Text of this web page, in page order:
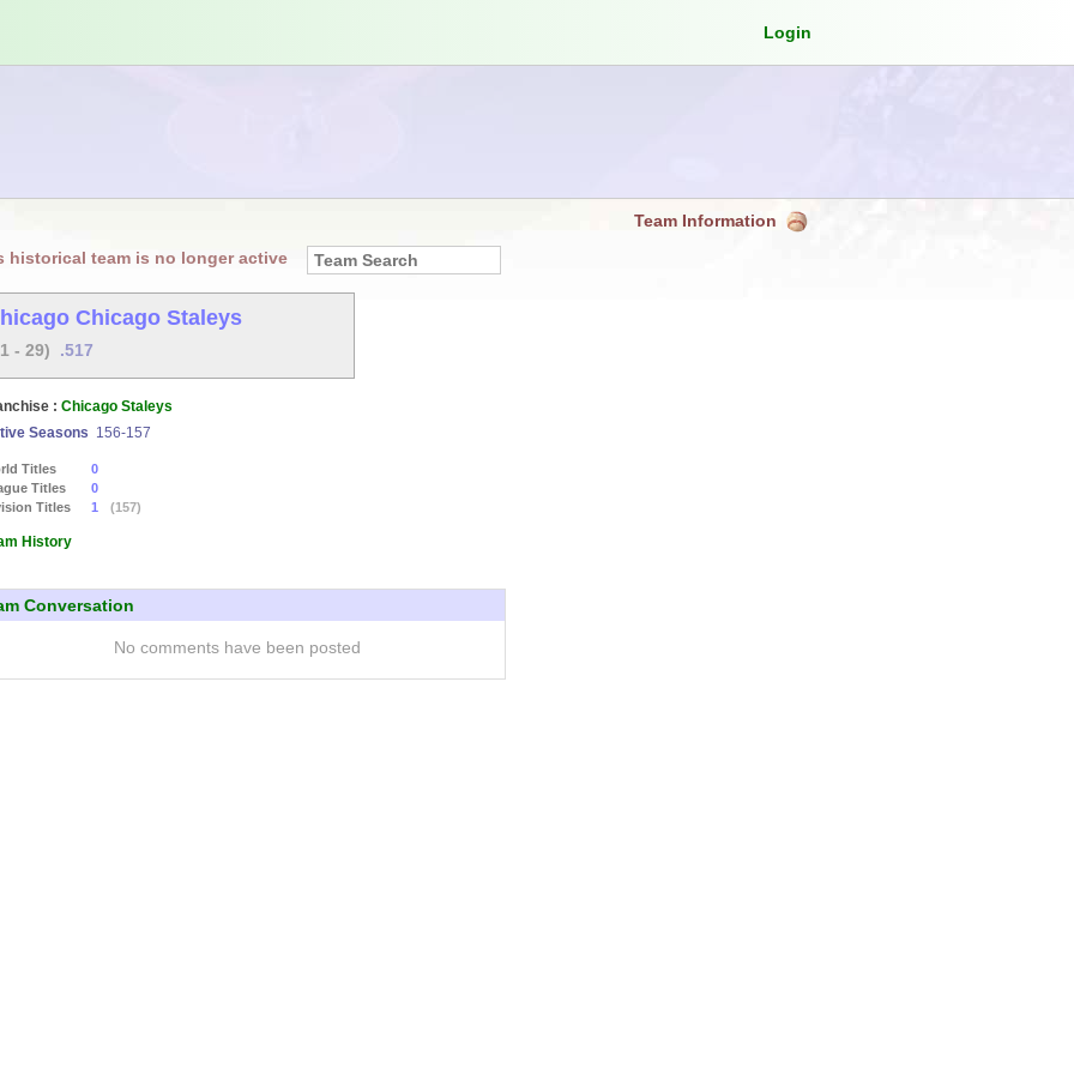
Login
Team Information
historical team is no longer active
Chicago Staleys
- 29) .517
: Chicago Staleys
Seasons 156-157
Titles
0
Titles
0
Titles
1 (157)
History
Conversation
No comments have been posted